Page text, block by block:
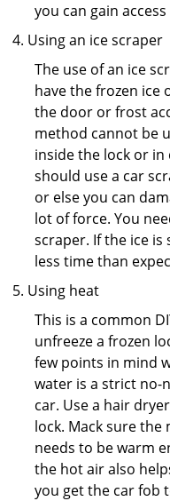
you can gain
Using an ice scraper
The use of an ice
have the frozen ice
the door or frost
method cannot be
inside the lock or in
should use a car
or else you can
lot of force. You
scraper. If the ice is
less time than
Using heat
This is a common
unfreeze a frozen
few points in mind
water is a strict no-
car. Use a hair
lock. Mack sure the
needs to be warm
the hot air also
you get the car fob